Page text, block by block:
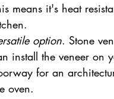
means it's heat
option. Stone
install the veneer on
for an
oven.